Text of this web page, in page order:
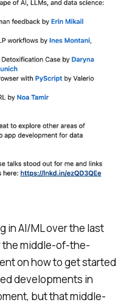
in AI/ML over the last
the middle-of-the-
on how to get started
developments in
but that middle-